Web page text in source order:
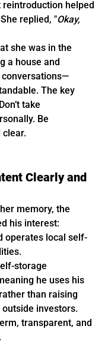
helped
replied, "Okay,
she was in the
a house and
The key
take
Be
clear.
Clearly and
memory, the
his interest:
operates local self-
storage
he uses his
than raising
investors.
transparent, and